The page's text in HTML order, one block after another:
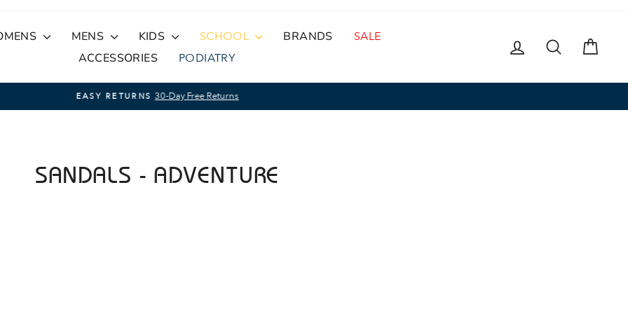
MENS KIDS SCHOOL BRANDS
SALE
ACCESSORIES
PODIATRY
LOG IN SEARCH
Pause
EASY RETURNS 30-Day Free Returns
SANDALS - ADVENTURE